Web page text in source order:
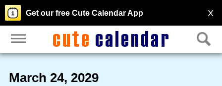
X
Get our free Cute Calendar App
March 24, 2029